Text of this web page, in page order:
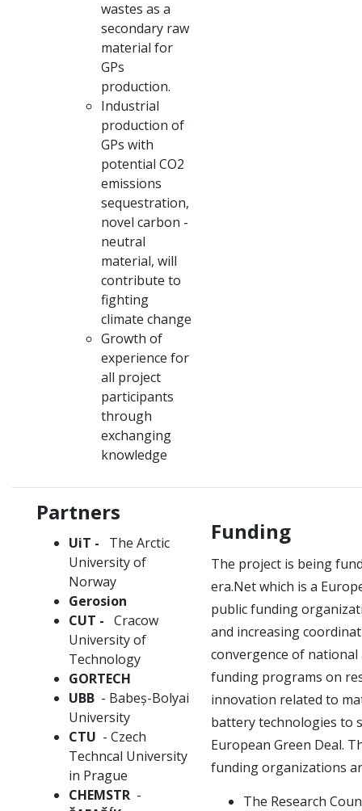
wastes as a
secondary raw
material for
GPs
production.
Industrial
production of
GPs with
potential CO2
emissions
sequestration,
novel carbon -
neutral
material, will
contribute to
fighting
climate change
Growth of
experience for
all project
participants
through
exchanging
knowledge
Partners
UiT -
The Arctic
University of
Norway
Gerosion
CUT - Cracow
University of
Technology
GORTECH
UBB - Babeș-Bolyai
University
CTU - Czech
Techncal University
in Prague
CHEMSTR -
Funding
The project is being
era.Net which is a
public funding
and increasing
convergence of
funding programs on
innovation related to
battery technologies to
European Green Deal.
funding organizations
The Research